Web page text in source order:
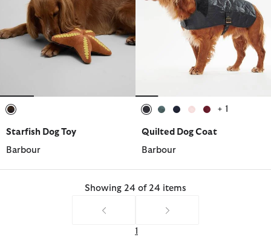
Starfish Dog Toy
Barbour
+ 1
Quilted Dog Coat
Barbour
Showing 24 of 24 items
1